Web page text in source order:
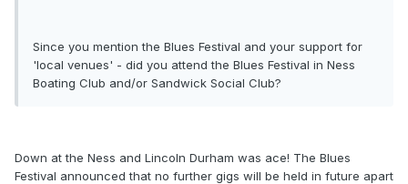
Since you mention the Blues Festival and your support for
'local venues' - did you attend the Blues Festival in Ness
Boating Club and/or Sandwick Social Club?
Down at the Ness and Lincoln Durham was ace! The Blues
Festival announced that no further gigs will be held in future apart